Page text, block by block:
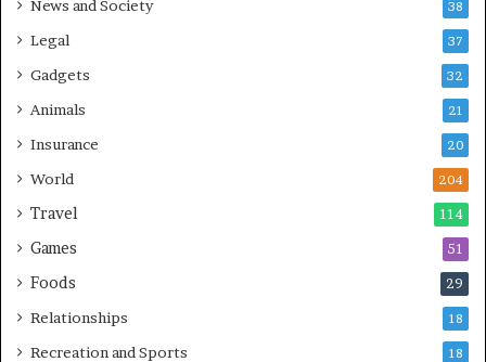
News and Society 38
Legal 37
Gadgets 32
Animals 21
Insurance 20
World 204
Travel 114
Games 51
Foods 29
Relationships 18
Recreation and Sports 18